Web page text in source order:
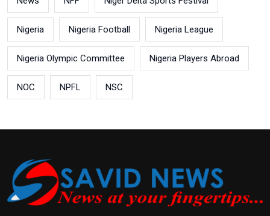
Nigeria Nigeria Football Nigeria League
Nigeria Olympic Committee Nigeria Players Abroad
NOC NPFL NSC